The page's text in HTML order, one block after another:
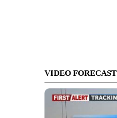
VIDEO FORECAST